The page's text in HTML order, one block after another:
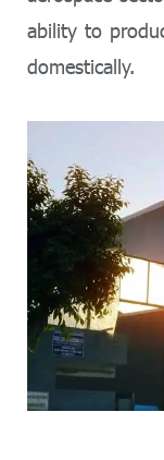
ability to
domestically.